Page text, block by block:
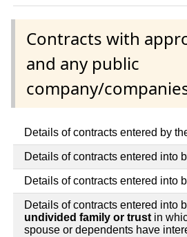
Contracts with
and any public
company/
Details of contracts entered by
Details of contracts entered into
Details of contracts entered into
Details of contracts entered into
undivided family or trust in
spouse or dependents have